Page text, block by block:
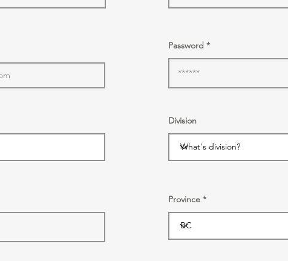
Password
Division
Province